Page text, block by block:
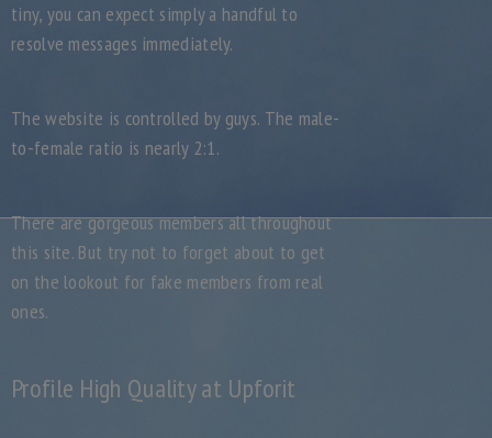
tiny, you can expect simply a handful to
resolve messages immediately.
The website is controlled by guys. The male-
to-female ratio is nearly 2:1.
There are gorgeous members all throughout
this site. But try not to forget about to get
on the lookout for fake members from real
ones.
Profile High Quality at Upforit